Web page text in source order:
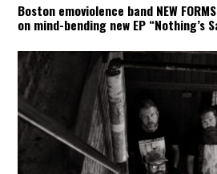
Boston emoviolence band NEW
on mind-bending new EP “Nothing’s